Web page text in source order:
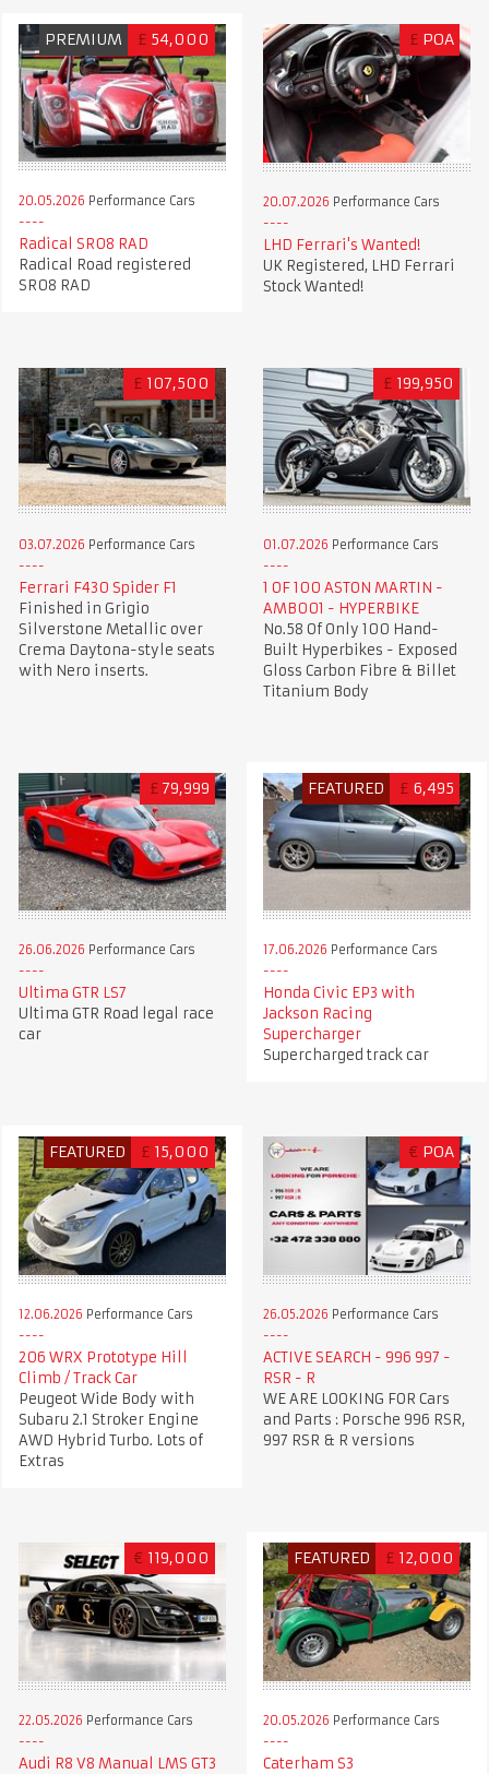
PREMIUM £ 54,000
20.05.2026 Performance Cars
Radical SR08 RAD
Radical Road registered
SR08 RAD
£ POA
20.07.2026 Performance Cars
LHD Ferrari's Wanted!
UK Registered, LHD Ferrari
Stock Wanted!
£ 107,500
03.07.2026 Performance Cars
Ferrari F430 Spider F1
Finished in Grigio
Silverstone Metallic over
Crema Daytona-style seats
with Nero inserts.
£ 199,950
01.07.2026 Performance Cars
1 OF 100 ASTON MARTIN -
AMB001 - HYPERBIKE
No.58 Of Only 100 Hand-
Built Hyperbikes - Exposed
Gloss Carbon Fibre & Billet
Titanium Body
£ 79,999
26.06.2026 Performance Cars
Ultima GTR LS7
Ultima GTR Road legal race
car
FEATURED £ 6,495
17.06.2026 Performance Cars
Honda Civic EP3 with
Jackson Racing
Supercharger
Supercharged track car
FEATURED £ 15,000
12.06.2026 Performance Cars
206 WRX Prototype Hill
Climb / Track Car
Peugeot Wide Body with
Subaru 2.1 Stroker Engine
AWD Hybrid Turbo. Lots of
Extras
€ POA
26.05.2026 Performance Cars
ACTIVE SEARCH - 996 997 -
RSR - R
WE ARE LOOKING FOR Cars
and Parts : Porsche 996 RSR,
997 RSR & R versions
€ 119,000
22.05.2026 Performance Cars
Audi R8 V8 Manual LMS GT3
FEATURED £ 12,000
20.05.2026 Performance Cars
Caterham S3